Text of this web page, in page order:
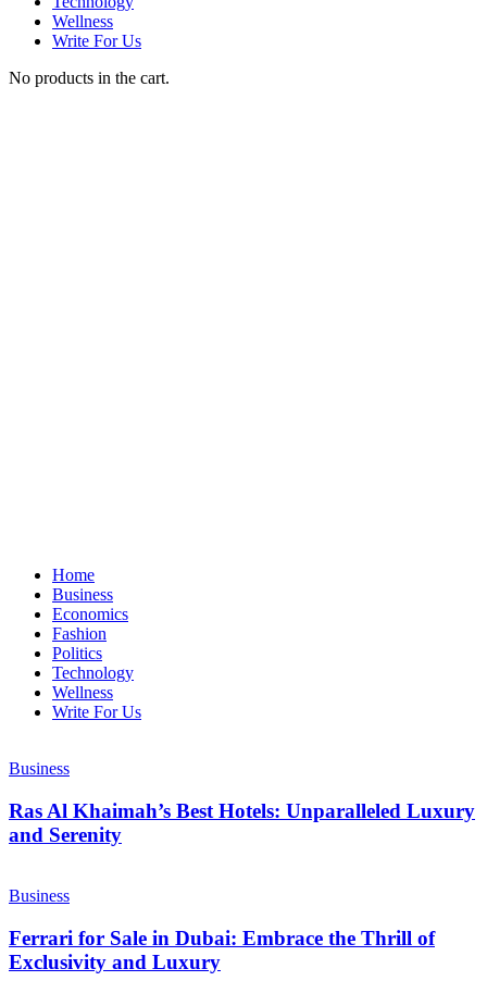
Wellness
Write For Us
No products in the cart.
Home
Business
Economics
Fashion
Politics
Technology
Wellness
Write For Us
Business
Ras Al Khaimah’s Best Hotels: Unparalleled Luxury
and Serenity
Business
Ferrari for Sale in Dubai: Embrace the Thrill of
Exclusivity and Luxury